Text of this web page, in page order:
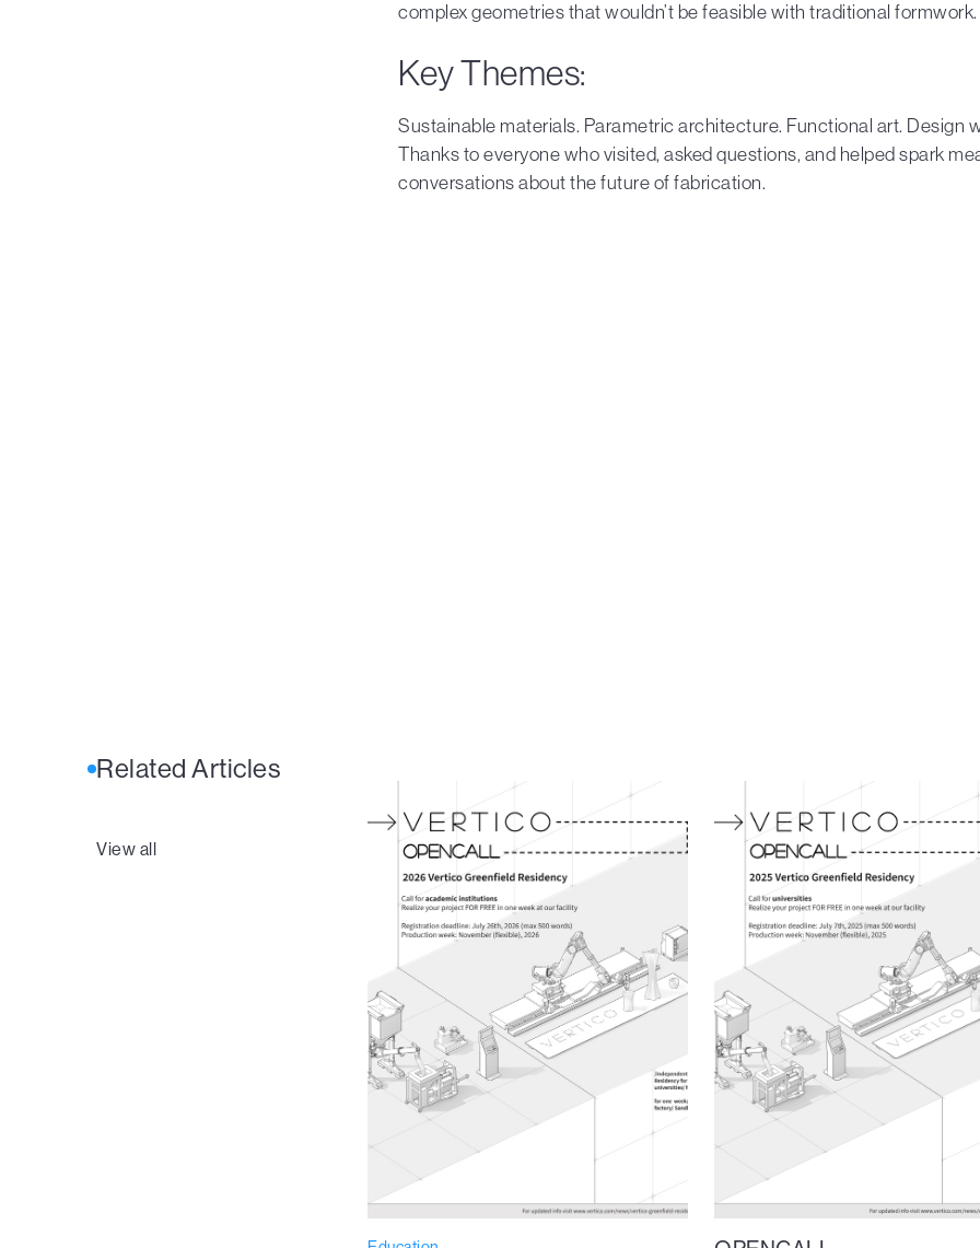
complex geometries that wouldn’t be feasible with traditional formwork.
Key Themes:
Sustainable materials. Parametric architecture. Functional art. Design
Thanks to everyone who visited, asked questions, and helped spark
conversations about the future of fabrication.
Related Articles
View all